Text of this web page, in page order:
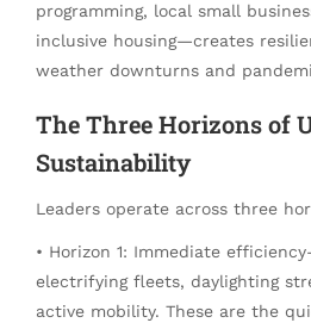
programming, local small
inclusive housing—creates
weather downturns and
The Three Horizons of
Sustainability
Leaders operate across three
• Horizon 1: Immediate
electrifying fleets, daylighting
active mobility. These are the